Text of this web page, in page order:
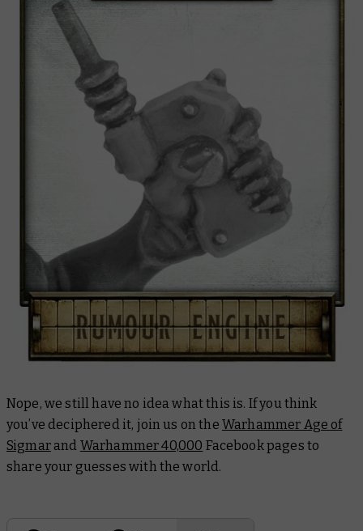
Nope, we still have no idea what this is. If you think
you’ve deciphered it, join us on the Warhammer Age of
Sigmarand Warhammer 40,000 Facebook pages to
share your guesses with the world.